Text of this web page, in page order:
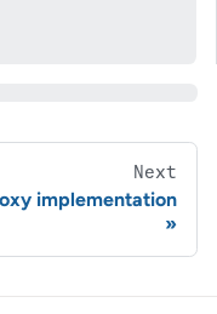
Next
implementation